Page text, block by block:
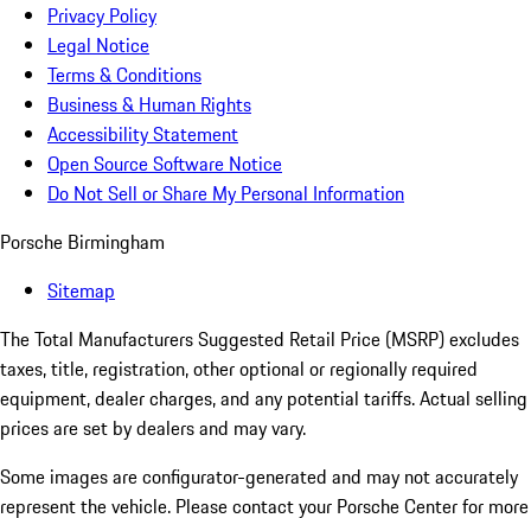
Privacy Policy
Legal Notice
Terms & Conditions
Business & Human Rights
Accessibility Statement
Open Source Software Notice
Do Not Sell or Share My Personal Information
Porsche Birmingham
Sitemap
The Total Manufacturers Suggested Retail Price (MSRP) excludes
taxes, title, registration, other optional or regionally required
equipment, dealer charges, and any potential tariffs. Actual selling
prices are set by dealers and may vary.
Some images are configurator-generated and may not accurately
represent the vehicle. Please contact your Porsche Center for more